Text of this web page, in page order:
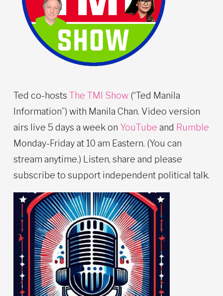
Ted co-hosts The TMI Show (“Ted Manila
Information”) with Manila Chan. Video version
airs live 5 days a week on YouTube and Rumble
Monday-Friday at 10 am Eastern. (You can
stream anytime.) Listen, share and please
subscribe to support independent political talk.